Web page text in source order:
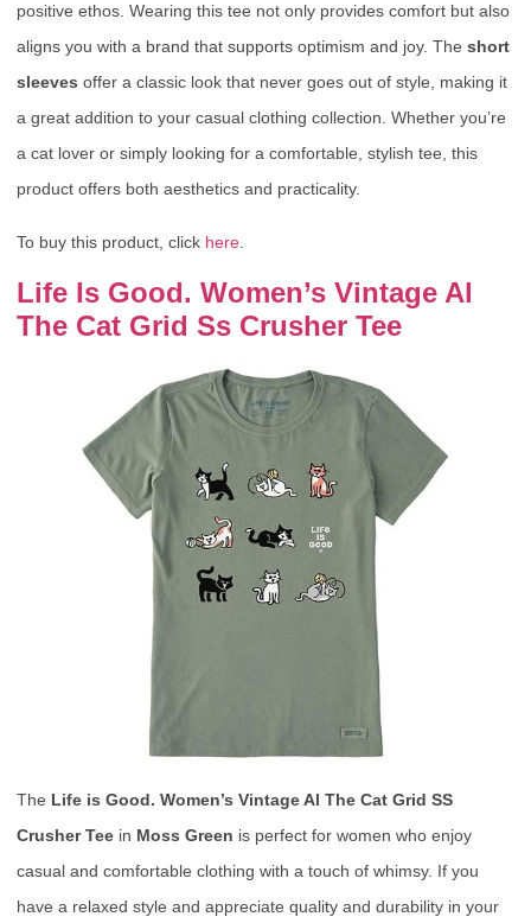
positive ethos. Wearing this tee not only provides comfort but also
aligns you with a brand that supports optimism and joy. The short
sleeves offer a classic look that never goes out of style, making it
a great addition to your casual clothing collection. Whether you’re
a cat lover or simply looking for a comfortable, stylish tee, this
product offers both aesthetics and practicality.
To buy this product, click here
Life Is Good. Women’s Vintage Al
The Cat Grid Ss Crusher Tee
The Life is Good. Women’s Vintage Al The Cat Grid SS
Crusher Tee in Moss Green is perfect for women who enjoy
casual and comfortable clothing with a touch of whimsy. If you
have a relaxed style and appreciate quality and durability in your